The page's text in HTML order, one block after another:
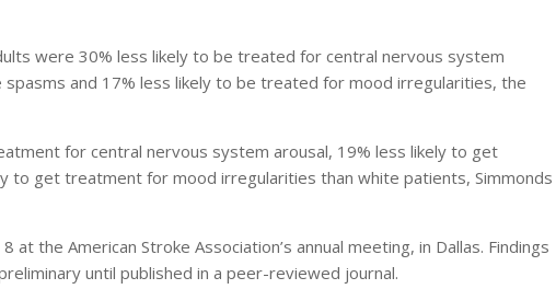
were 30% less likely to be treated for central nervous system
and 17% less likely to be treated for mood irregularities, the
for central nervous system arousal, 19% less likely to get
to get treatment for mood irregularities than white patients, Simmonds
the American Stroke Association’s annual meeting, in Dallas. Findings
until published in a peer-reviewed journal.